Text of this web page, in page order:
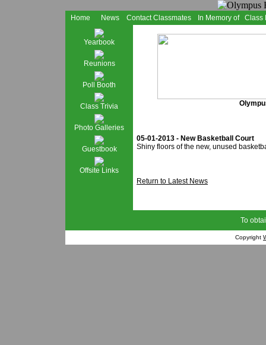
Home News Contact Classmates In Memory of Class
Yearbook
Reunions
Poll Booth
Class Trivia
Photo Galleries
Guestbook
Offsite Links
05-01-2013 - New Basketball Court
Shiny floors of the new, unused
Return to Latest News
To
Copyright